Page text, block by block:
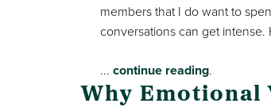
members that I do want to
conversations can get
... continue reading.
Why